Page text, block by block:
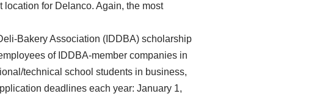
for Delanco. Again, the most
Bakery Association (IDDBA) scholarship
of IDDBA-member companies in
technical school students in business,
deadlines each year: January 1,